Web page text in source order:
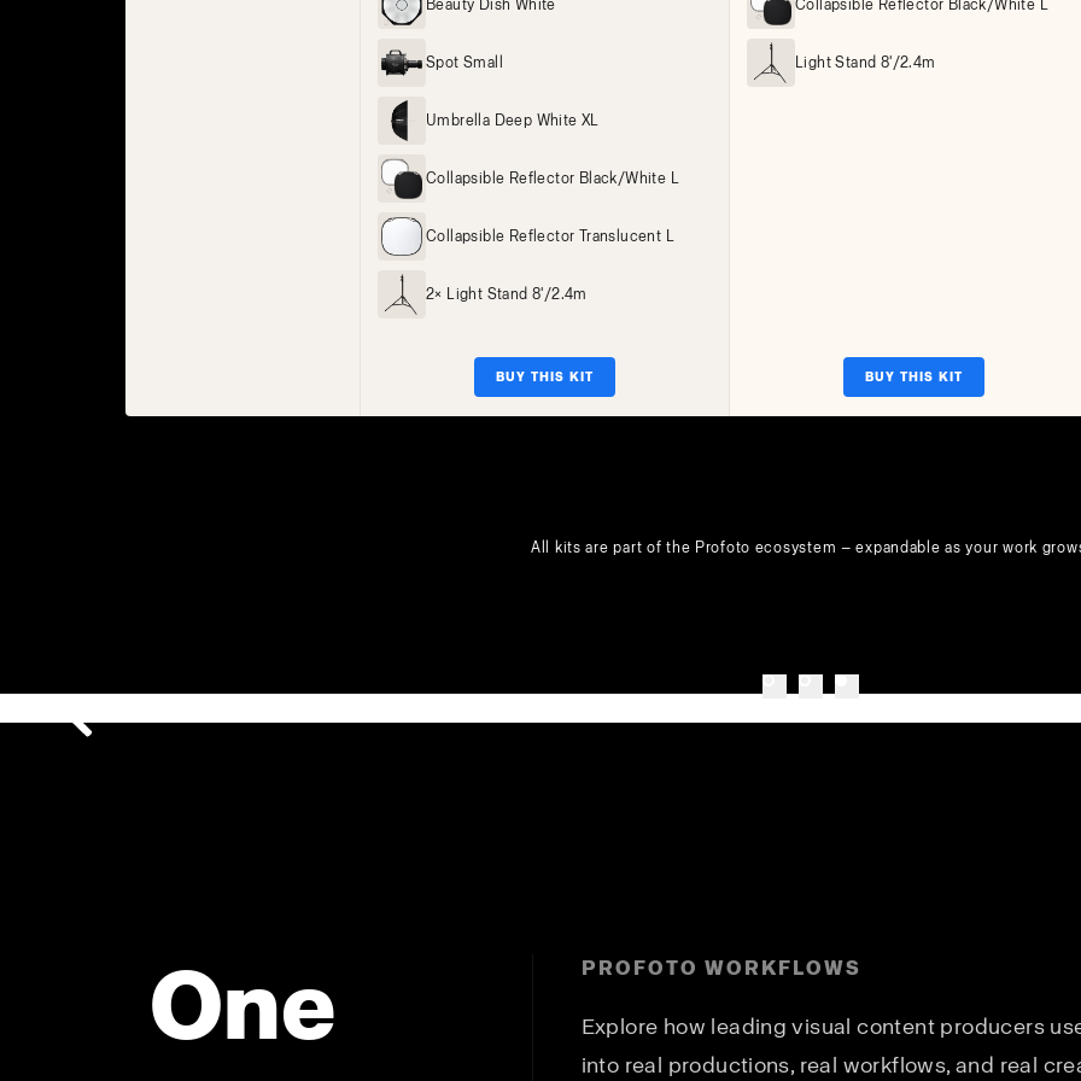
Beauty Dish White
Spot Small
Umbrella Deep White XL
Collapsible Reflector Black/White L
Collapsible Reflector Translucent L
2× Light Stand 8'/2.4m
Collapsible Reflector Black/White L
Light Stand 8'/2.4m
BUY THIS KIT BUY THIS KIT
All kits are part of the Profoto ecosystem — expandable as your work
One
PROFOTO WORKFLOWS
Explore how leading visual content producers
into real productions, real workflows, and real